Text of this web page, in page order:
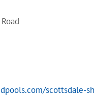
scottsdale-